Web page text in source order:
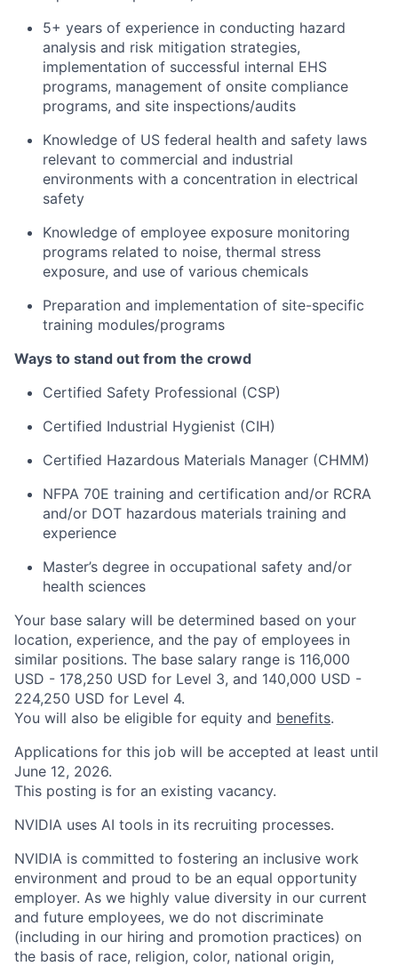
5+ years of experience in conducting hazard
analysis and risk mitigation strategies,
implementation of successful internal EHS
programs, management of onsite compliance
programs, and site inspections/audits
Knowledge of US federal health and safety laws
relevant to commercial and industrial
environments with a concentration in electrical
safety
Knowledge of employee exposure monitoring
programs related to noise, thermal stress
exposure, and use of various chemicals
Preparation and implementation of site-specific
training modules/programs
Ways to stand out from the crowd
Certified Safety Professional (CSP)
Certified Industrial Hygienist (CIH)
Certified Hazardous Materials Manager (CHMM)
NFPA 70E training and certification and/or RCRA
and/or DOT hazardous materials training and
experience
Master’s degree in occupational safety and/or
health sciences
Your base salary will be determined based on your
location, experience, and the pay of employees in
similar positions. The base salary range is 116,000
USD - 178,250 USD for Level 3, and 140,000 USD -
224,250 USD for Level 4.
You will also be eligible for equity and benefits.
Applications for this job will be accepted at least until
June 12, 2026.
This posting is for an existing vacancy.
NVIDIA uses AI tools in its recruiting processes.
NVIDIA is committed to fostering an inclusive work
environment and proud to be an equal opportunity
employer. As we highly value diversity in our current
and future employees, we do not discriminate
(including in our hiring and promotion practices) on
the basis of race, religion, color, national origin,